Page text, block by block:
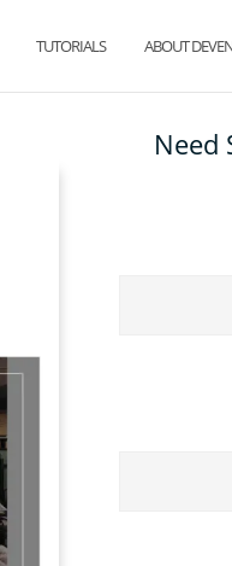
TUTORIALS ABOUT
Need